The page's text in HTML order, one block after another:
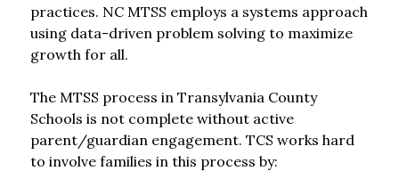
practices. NC MTSS employs a systems approach
using data-driven problem solving to maximize
growth for all.
The MTSS process in Transylvania County
Schools is not complete without active
parent/guardian engagement. TCS works hard
to involve families in this process by: